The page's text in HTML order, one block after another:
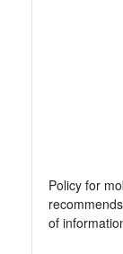
Policy for
of